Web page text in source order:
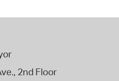
2nd Floor